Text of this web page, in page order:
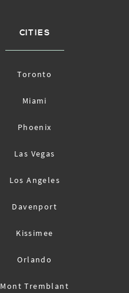
CITIES
Toronto
Miami
Phoenix
Las Vegas
Los Angeles
Davenport
Kissimee
Orlando
Mont Tremblant